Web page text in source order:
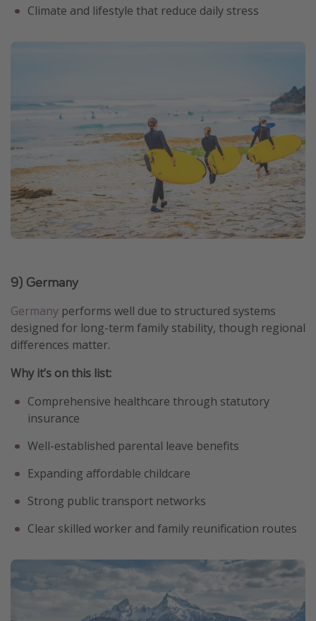
Climate and lifestyle that reduce daily stress
9) Germany
Germany performs well due to structured systems
designed for long-term family stability, though regional
differences matter.
Why it’s on this list:
Comprehensive healthcare through statutory
insurance
Well-established parental leave benefits
Expanding affordable childcare
Strong public transport networks
Clear skilled worker and family reunification routes